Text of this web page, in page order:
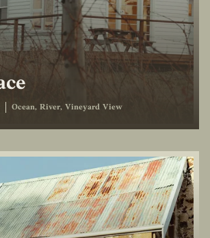
Ocean, River, Vineyard View